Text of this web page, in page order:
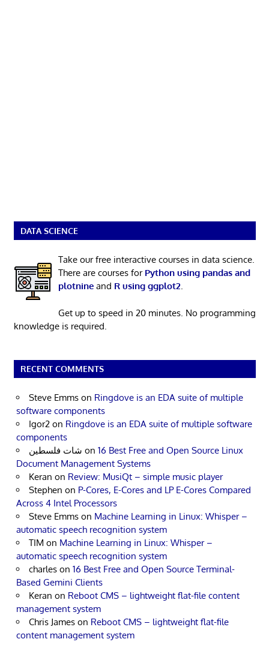
DATA SCIENCE
Take our free interactive courses in data science.
There are courses for Python using pandas and
plotnineand R using ggplot2.
Get up to speed in 20 minutes. No programming
knowledge is required.
RECENT COMMENTS
Steve Emms on Ringdove is an EDA suite of multiple
software components
Igor2 on Ringdove is an EDA suite of multiple software
components
شات فلسطين on 16 Best Free and Open Source Linux
Document Management Systems
Keran on Review: MusiQt – simple music player
Stephen on P-Cores, E-Cores and LP E-Cores Compared
Across 4 Intel Processors
Steve Emms on Machine Learning in Linux: Whisper –
automatic speech recognition system
TIM on Machine Learning in Linux: Whisper –
automatic speech recognition system
charles on 16 Best Free and Open Source Terminal-
Based Gemini Clients
Keran on Reboot CMS – lightweight flat-file content
management system
Chris James on Reboot CMS – lightweight flat-file
content management system